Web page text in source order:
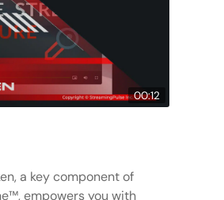
00:12
a key component of
empowers you with